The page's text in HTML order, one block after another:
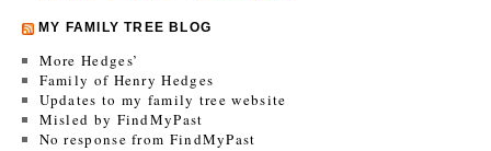
MY FAMILY TREE BLOG
More Hedges’
Family of Henry Hedges
Updates to my family tree website
Misled by FindMyPast
No response from FindMyPast